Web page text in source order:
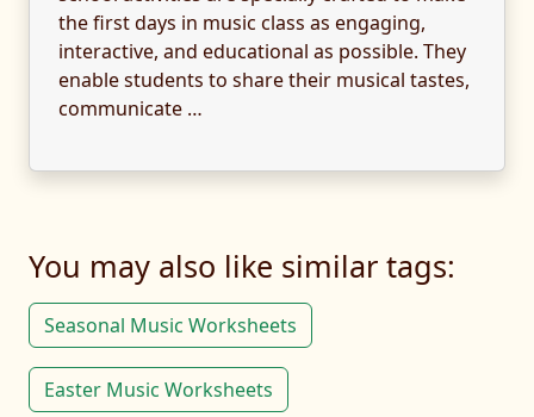
the first days in music class as engaging,
interactive, and educational as possible. They
enable students to share their musical tastes,
communicate …
You may also like similar tags:
Seasonal Music Worksheets
Easter Music Worksheets